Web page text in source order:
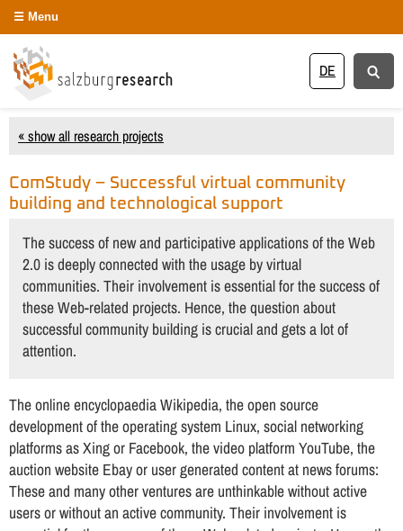
DE
Menu
« show all research projects
ComStudy – Successful virtual community
building and technological support
The success of new and participative applications of the Web
2.0 is deeply connected with the usage by virtual
communities. Their involvement is essential for the success of
these Web-related projects. Hence, the question about
successful community building is crucial and gets a lot of
attention.
The online encyclopaedia Wikipedia, the open source
development of the operating system Linux, social networking
platforms as Xing or Facebook, the video platform YouTube, the
auction website Ebay or user generated content at news forums:
These and many other ventures are unthinkable without active
users or without an active community. Their involvement is